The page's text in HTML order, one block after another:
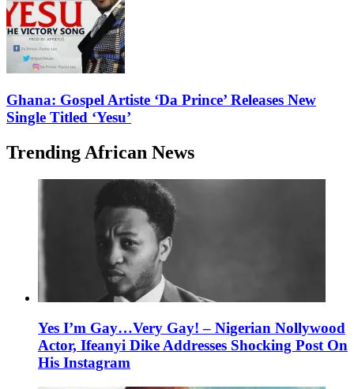
Ghana: Gospel Artiste ‘Da Prince’ Releases New
Single Titled ‘Yesu’
Trending African News
Yes I’m Gay…Very Gay! – Nigerian Nollywood
Actor, Ifeanyi Dike Addresses Shocking Post On
His Instagram